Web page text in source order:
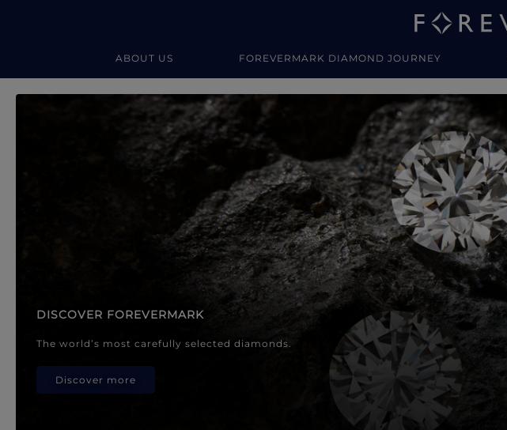
ABOUT US FOREVERMARK DIAMOND JOURNEY
Forevermark Diamond Jewellery
DISCOVER FOREVERMARK
The world’s most carefully selected diamonds.
Discover more